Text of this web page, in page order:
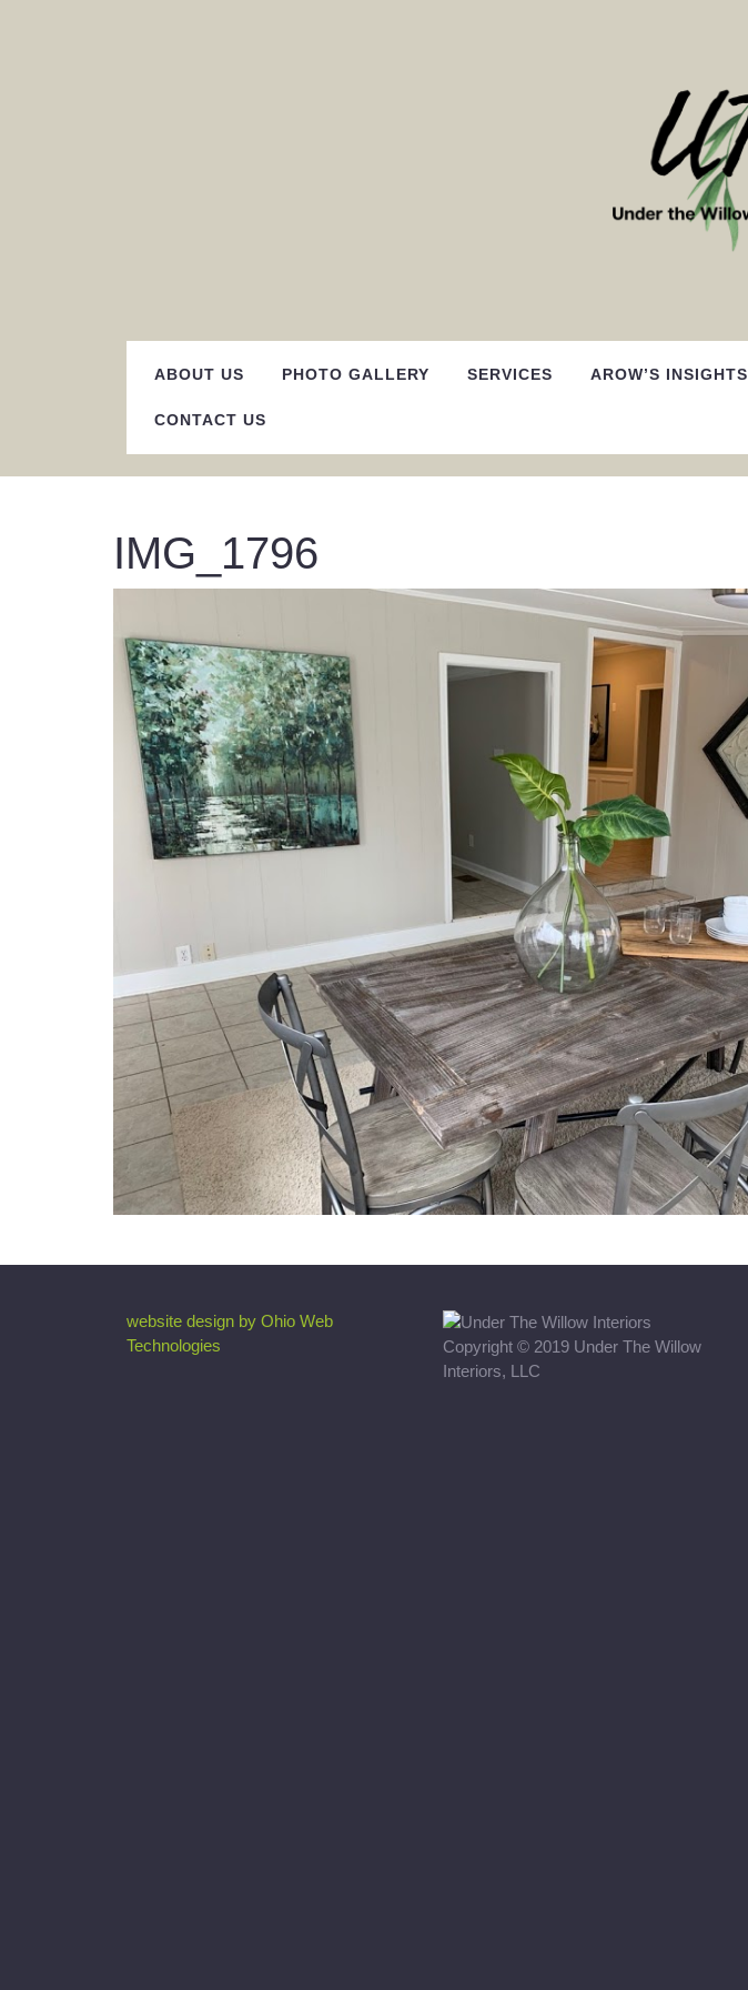
ABOUT US PHOTO GALLERY SERVICES AROW’S INSIGHTS
CONTACT US
IMG_1796
website design by Ohio Web
Technologies
Copyright © 2019 Under The Willow
Interiors, LLC